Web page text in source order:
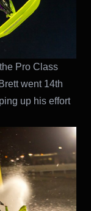
Pro Class
went 14th
up his effort